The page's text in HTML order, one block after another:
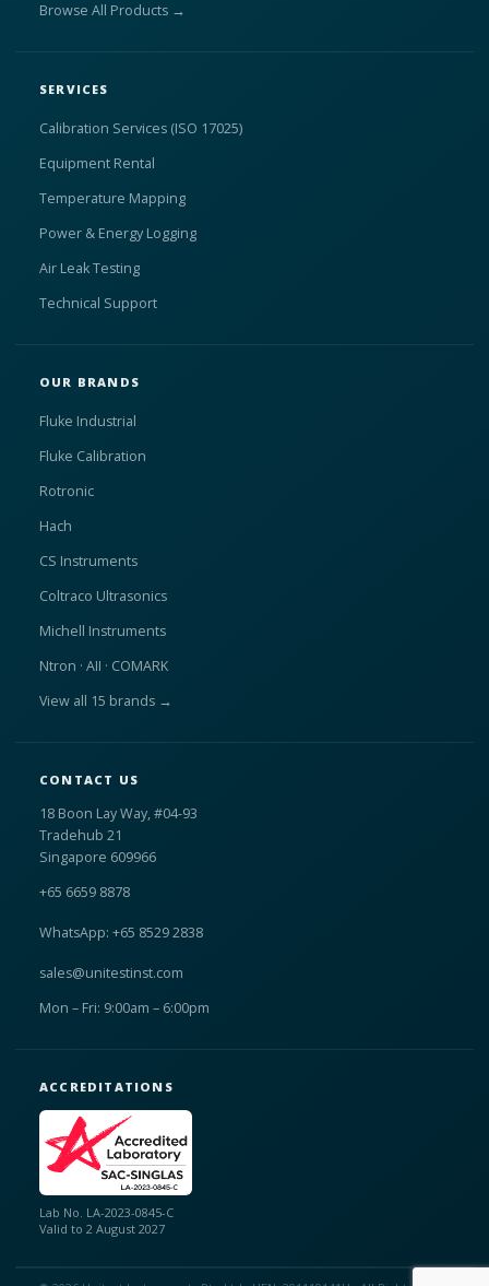
Browse All Products →
SERVICES
Calibration Services (ISO 17025)
Equipment Rental
Temperature Mapping
Power & Energy Logging
Air Leak Testing
Technical Support
OUR BRANDS
Fluke Industrial
Fluke Calibration
Rotronic
Hach
CS Instruments
Coltraco Ultrasonics
Michell Instruments
Ntron · AII · COMARK
View all 15 brands →
CONTACT US
18 Boon Lay Way, #04-93
Tradehub 21
Singapore 609966
+65 6659 8878
WhatsApp: +65 8529 2838
sales@unitestinst.com
Mon – Fri: 9:00am – 6:00pm
ACCREDITATIONS
Lab No. LA-2023-0845-C
Valid to 2 August 2027